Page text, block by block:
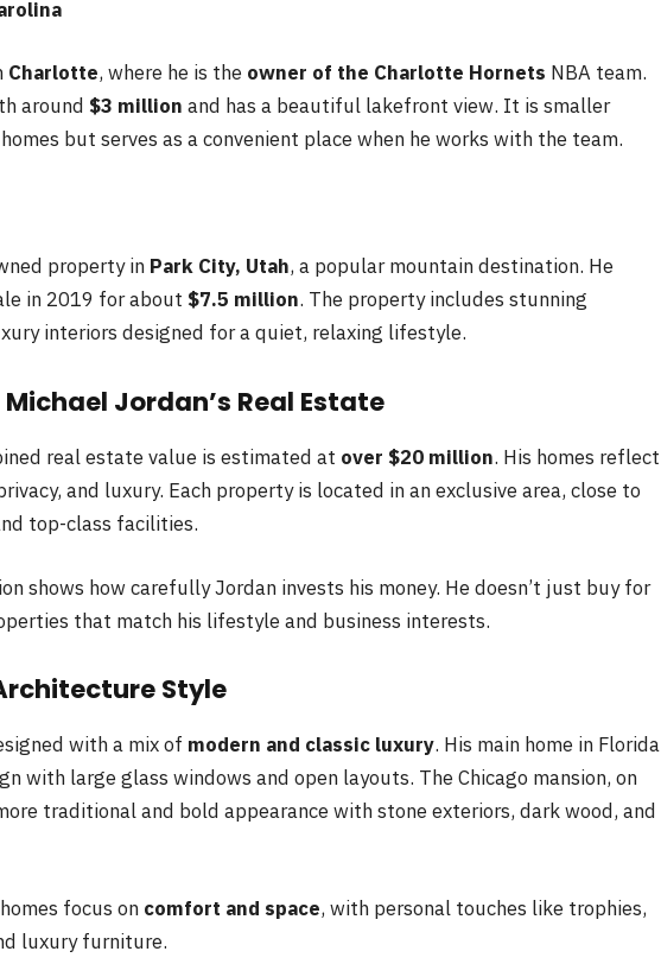
Charlotte, where he is the owner of the Charlotte Hornets NBA team.
around $3 million and has a beautiful lakefront view. It is smaller
but serves as a convenient place when he works with the team.
property in Park City, Utah, a popular mountain destination. He
in 2019 for about $7.5 million. The property includes stunning
interiors designed for a quiet, relaxing lifestyle.
Jordan’s Real Estate
real estate value is estimated at over $20 million. His homes reflect
and luxury. Each property is located in an exclusive area, close to
top-class facilities.
shows how carefully Jordan invests his money. He doesn’t just buy for
that match his lifestyle and business interests.
Style
with a mix of modern and classic luxury. His main home in Florida
with large glass windows and open layouts. The Chicago mansion, on
traditional and bold appearance with stone exteriors, dark wood, and
focus on comfort and space, with personal touches like trophies,
luxury furniture.